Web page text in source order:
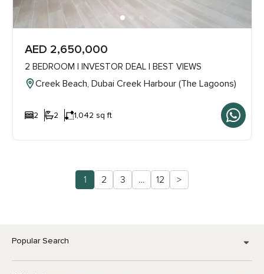
AED 2,650,000
2 BEDROOM | INVESTOR DEAL | BEST VIEWS
Creek Beach, Dubai Creek Harbour (The Lagoons)
2 2 1,042 sq ft
1 2 3 … 12 >
Popular Search